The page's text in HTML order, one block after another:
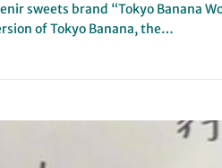
sweets brand “Tokyo Banana
of Tokyo Banana, the…